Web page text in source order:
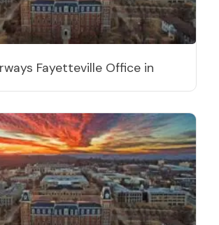
Fayetteville Office in